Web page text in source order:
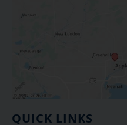
QUICK LINKS